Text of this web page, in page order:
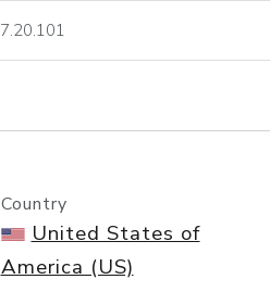
lookup
Country
United States of
America (US)